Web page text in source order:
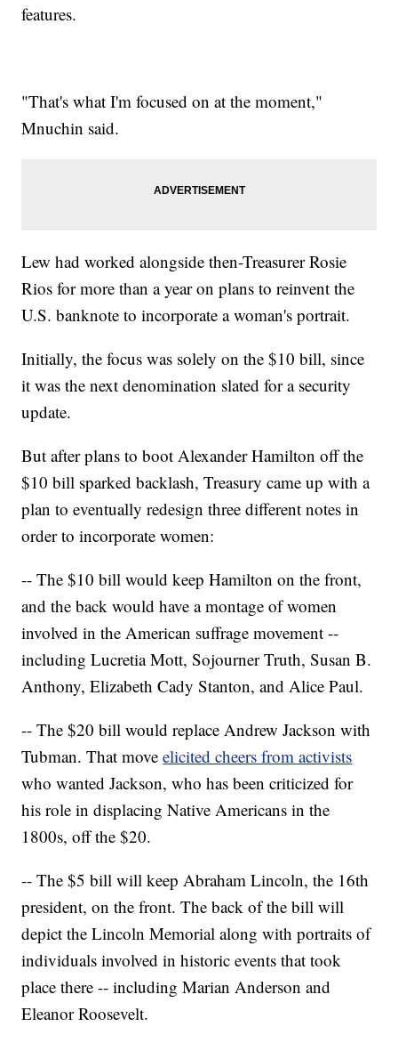
features.
"That's what I'm focused on at the moment,"
Mnuchin said.
Lew had worked alongside then-Treasurer Rosie
Rios for more than a year on plans to reinvent the
U.S. banknote to incorporate a woman's portrait.
Initially, the focus was solely on the $10 bill, since
it was the next denomination slated for a security
update.
But after plans to boot Alexander Hamilton off the
$10 bill sparked backlash, Treasury came up with a
plan to eventually redesign three different notes in
order to incorporate women:
-- The $10 bill would keep Hamilton on the front,
and the back would have a montage of women
involved in the American suffrage movement --
including Lucretia Mott, Sojourner Truth, Susan B.
Anthony, Elizabeth Cady Stanton, and Alice Paul.
-- The $20 bill would replace Andrew Jackson with
Tubman. That moveelicited cheers from activists
who wanted Jackson, who has been criticized for
his role in displacing Native Americans in the
1800s, off the $20.
-- The $5 bill will keep Abraham Lincoln, the 16th
president, on the front. The back of the bill will
depict the Lincoln Memorial along with portraits of
individuals involved in historic events that took
place there -- including Marian Anderson and
Eleanor Roosevelt.